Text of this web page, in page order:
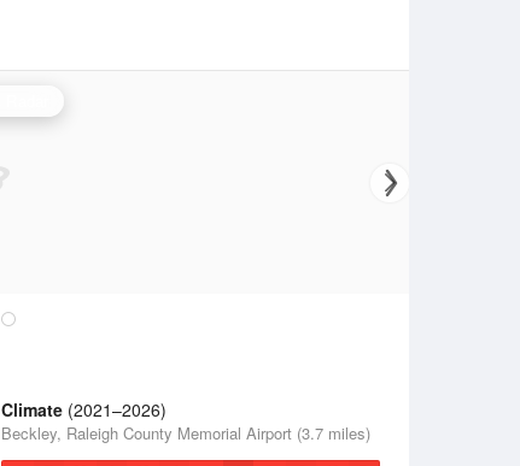
Climate (2021–2026)
Beckley, Raleigh County Memorial Airport (3.7 miles)